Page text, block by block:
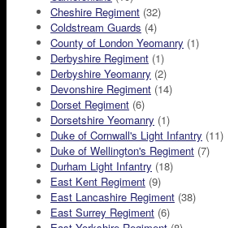
Cheshire Regiment (32)
Coldstream Guards (4)
County of London Yeomanry (1)
Derbyshire Regiment (1)
Derbyshire Yeomanry (2)
Devonshire Regiment (14)
Dorset Regiment (6)
Dorsetshire Yeomanry (1)
Duke of Cornwall's Light Infantry (11)
Duke of Wellington's Regiment (7)
Durham Light Infantry (18)
East Kent Regiment (9)
East Lancashire Regiment (38)
East Surrey Regiment (6)